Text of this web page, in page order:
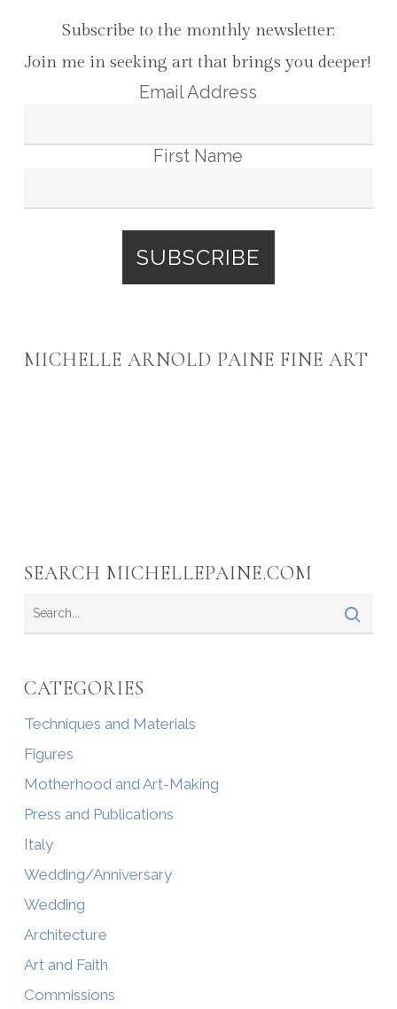
Subscribe to the monthly newsletter:
Join me in seeking art that brings you deeper!
Email Address
First Name
MICHELLE ARNOLD PAINE FINE ART
SEARCH MICHELLEPAINE.COM
CATEGORIES
Techniques and Materials
Figures
Motherhood and Art-Making
Press and Publications
Italy
Wedding/Anniversary
Wedding
Architecture
Art and Faith
Commissions